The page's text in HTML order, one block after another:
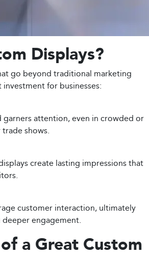
Displays?
go beyond traditional marketing
investment for businesses:
garners attention, even in crowded or
shows.
create lasting impressions that
customer interaction, ultimately
engagement.
a Great Custom